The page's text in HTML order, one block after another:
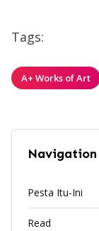
Tags:
A+ Works of Art
Navigation
Pesta Itu-Ini
Read